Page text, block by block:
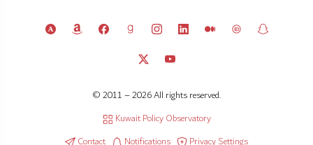
© 2011 – 2026 All rights reserved.
Kuwait Policy Observatory